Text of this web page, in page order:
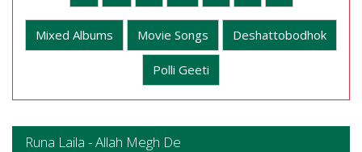
Mixed Albums Movie Songs Deshattobodhok
Polli Geeti
Runa Laila - Allah Megh De